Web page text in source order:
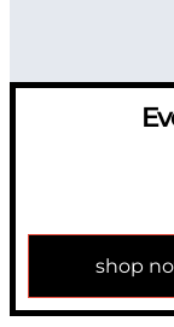
shop